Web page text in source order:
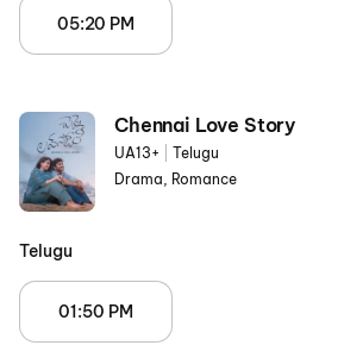
05:20 PM
Chennai Love Story
UA13+
Telugu
Drama, Romance
Telugu
01:50 PM